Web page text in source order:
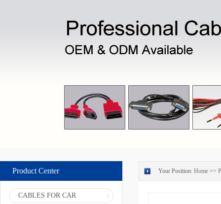
Product Center
CABLES FOR CAR
Your Position: Home >>